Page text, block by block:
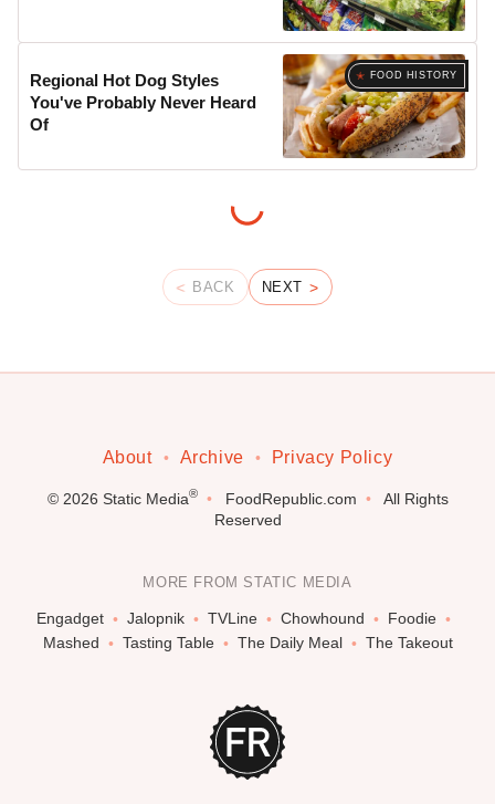
FOOD HISTORY
Regional Hot Dog Styles
You've Probably Never Heard
Of
BACK NEXT
About Archive Privacy Policy
© 2026 Static Media® FoodRepublic.com
All Rights
Reserved
MORE FROM STATIC MEDIA
Engadget Jalopnik TVLine Chowhound
Foodie
Mashed
Tasting Table The Daily Meal The Takeout